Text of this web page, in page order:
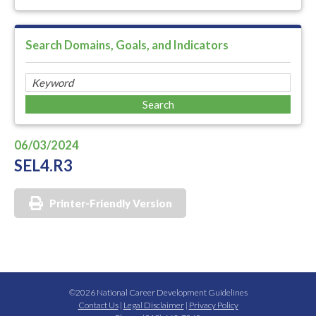
Search Domains, Goals, and Indicators
06/03/2024
SEL4.R3
Printer-Friendly Version
©2026 National Career Development Guidelines
Contact Us| Legal Disclaimer| Privacy Policy